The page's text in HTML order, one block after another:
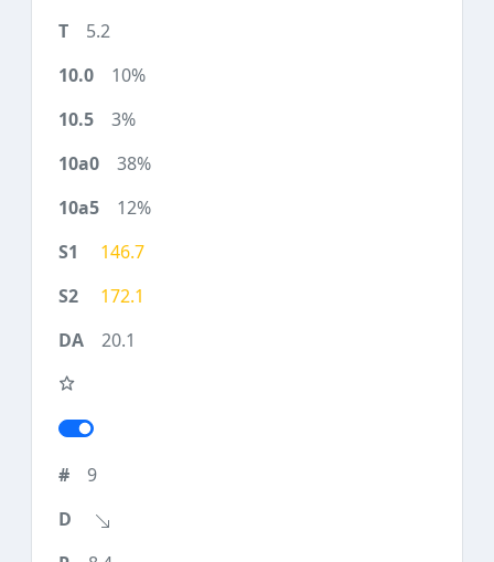
5.2
10%
3%
38%
12%
146.7
172.1
20.1
9